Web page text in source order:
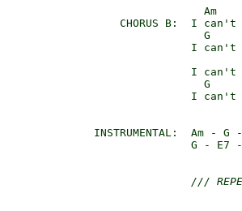
Am
CHORUS B:  I can't
G
I can't
I can't
G
I can't
INSTRUMENTAL:  Am - G
G - E7
///